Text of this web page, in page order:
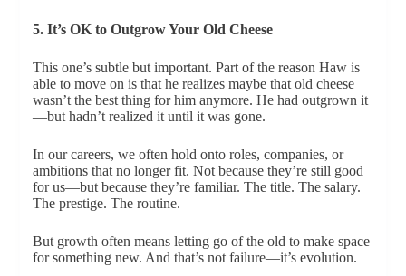
5. It’s OK to Outgrow Your Old Cheese
This one’s subtle but important. Part of the reason Haw is
able to move on is that he realizes maybe that old cheese
wasn’t the best thing for him anymore. He had outgrown it
—but hadn’t realized it until it was gone.
In our careers, we often hold onto roles, companies, or
ambitions that no longer fit. Not because they’re still good
for us—but because they’re familiar. The title. The salary.
The prestige. The routine.
But growth often means letting go of the old to make space
for something new. And that’s not failure—it’s evolution.